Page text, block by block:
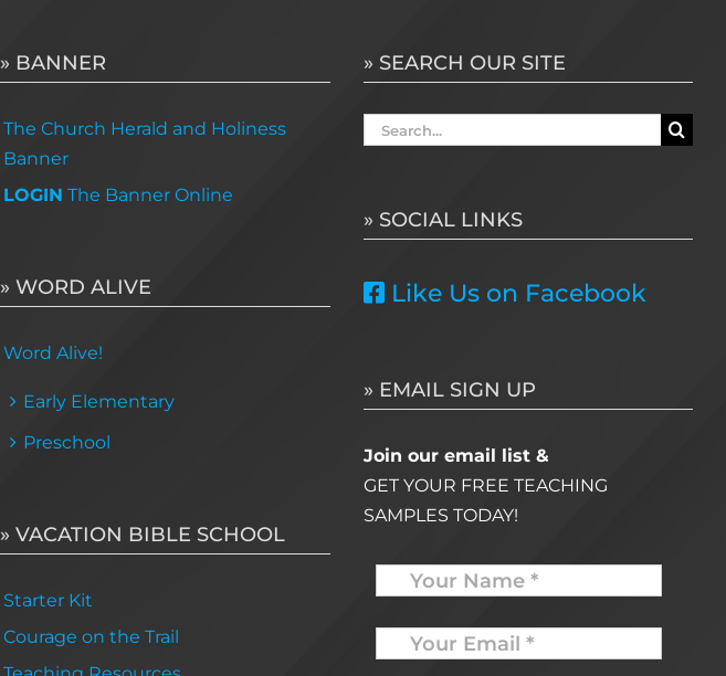
» BANNER
The Church Herald and Holiness
Banner
LOGIN The Banner Online
» WORD ALIVE
Word Alive!
Early Elementary
Preschool
» VACATION BIBLE SCHOOL
Starter Kit
Courage on the Trail
» SEARCH OUR SITE
Search
» SOCIAL LINKS
Like Us on Facebook
» EMAIL SIGN UP
Join our email list &
GET YOUR FREE TEACHING
SAMPLES TODAY!
Name
Your
Email